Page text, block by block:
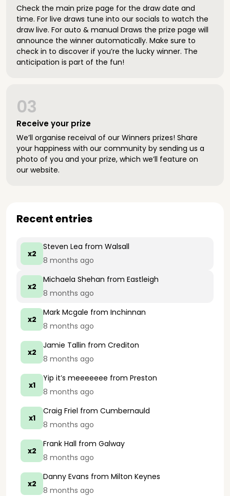
Check the main prize page for the draw date and
time. For live draws tune into our socials to watch the
draw live. For auto & manual Draws the prize page will
announce the winner automatically. Make sure to
check in to discover if you’re the lucky winner. The
anticipation is part of the fun!
Receive your prize
03
We’ll organise receival of our Winners prizes! Share
your happiness with our community by sending us a
photo of you and your prize, which we’ll feature on
our website.
Recent entries
x2
Steven Lea from Walsall
8 months ago
x2
Michaela Shehan from Eastleigh
8 months ago
x2
Mark Mcgale from Inchinnan
8 months ago
x2
Jamie Tallin from Crediton
8 months ago
x1
Yip it’s meeeeeee from Preston
8 months ago
x1
Craig Friel from Cumbernauld
8 months ago
x2
Frank Hall from Galway
8 months ago
x2
Danny Evans from Milton Keynes
8 months ago